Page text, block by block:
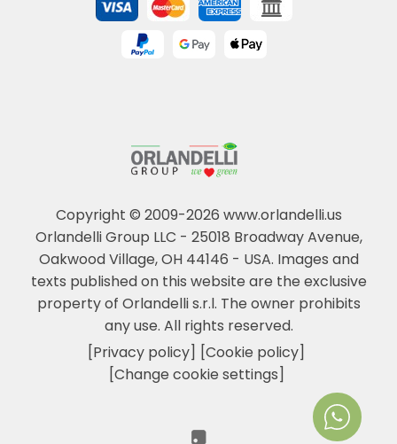
Copyright © 2009-2026 www.orlandelli.us
Orlandelli Group LLC - 25018 Broadway Avenue,
Oakwood Village, OH 44146 - USA. Images and
texts published on this website are the exclusive
property of Orlandelli s.r.l. The owner prohibits
any use. All rights reserved.
[Privacy policy] [Cookie policy]
[Change cookie settings]